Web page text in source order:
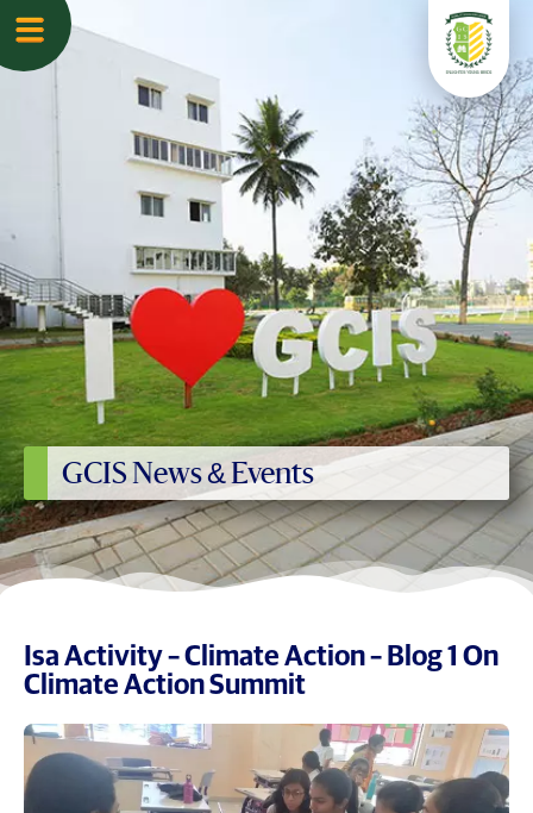
GCIS News & Events
Isa Activity – Climate Action – Blog 1 On
Climate Action Summit